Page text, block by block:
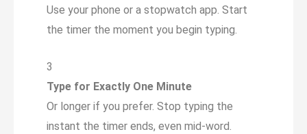
Use your phone or a stopwatch app. Start
the timer the moment you begin typing.
3
Type for Exactly One Minute
Or longer if you prefer. Stop typing the
instant the timer ends, even mid-word.